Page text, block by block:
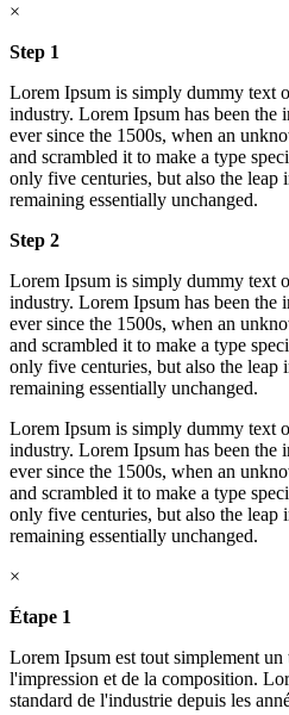
×
Step 1
Lorem Ipsum is simply dummy text
industry. Lorem Ipsum has been the
ever since the 1500s, when an
and scrambled it to make a type
only five centuries, but also the leap
remaining essentially unchanged.
Step 2
Lorem Ipsum is simply dummy text
industry. Lorem Ipsum has been the
ever since the 1500s, when an
and scrambled it to make a type
only five centuries, but also the leap
remaining essentially unchanged.
Lorem Ipsum is simply dummy text
industry. Lorem Ipsum has been the
ever since the 1500s, when an
and scrambled it to make a type
only five centuries, but also the leap
remaining essentially unchanged.
×
Étape 1
Lorem Ipsum est tout simplement
l'impression et de la composition.
standard de l'industrie depuis les